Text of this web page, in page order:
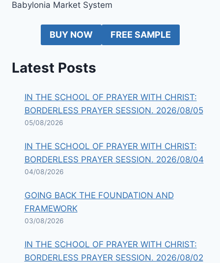
BUY NOW FREE SAMPLE
Latest Posts
IN THE SCHOOL OF PRAYER WITH CHRIST:
BORDERLESS PRAYER SESSION. 2026/08/05
05/08/2026
IN THE SCHOOL OF PRAYER WITH CHRIST:
BORDERLESS PRAYER SESSION. 2026/08/04
04/08/2026
GOING BACK THE FOUNDATION AND
FRAMEWORK
03/08/2026
IN THE SCHOOL OF PRAYER WITH CHRIST:
BORDERLESS PRAYER SESSION. 2026/08/02